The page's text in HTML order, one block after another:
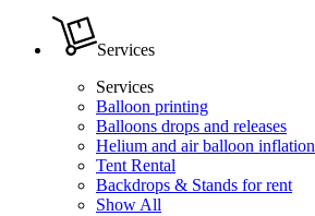
Services
Services
Balloon printing
Balloons drops and releases
Helium and air balloon inflation
Tent Rental
Backdrops & Stands for rent
Show All